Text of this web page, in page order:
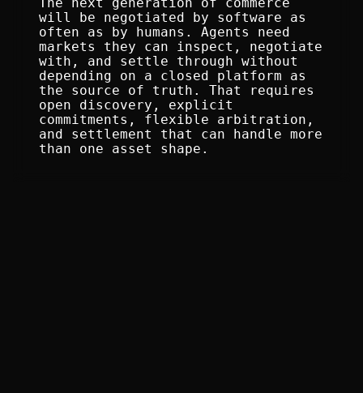
will be negotiated by software as
often as by humans. Agents need
markets they can inspect, negotiate
with, and settle through without
depending on a closed platform as
the source of truth. That requires
open discovery, explicit
commitments, flexible arbitration,
and settlement that can handle more
than one asset shape.